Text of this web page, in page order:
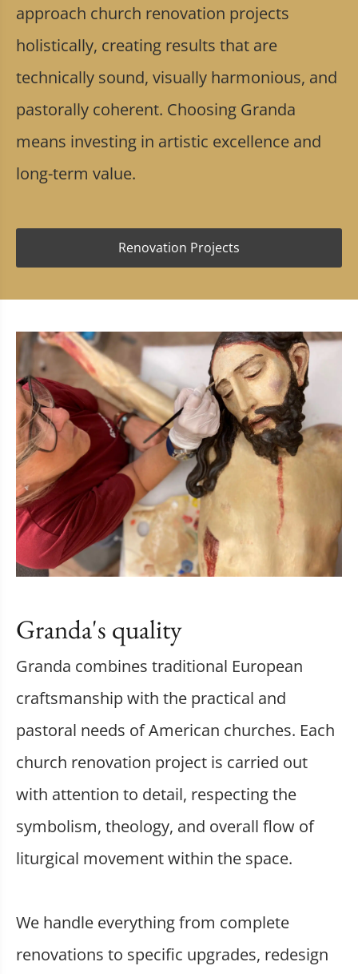
approach church renovation projects
holistically, creating results that are
technically sound, visually harmonious, and
pastorally coherent. Choosing Granda
means investing in artistic excellence and
long-term value.
Renovation Projects
Granda's quality
Granda combines traditional European
craftsmanship with the practical and
pastoral needs of American churches. Each
church renovation project is carried out
with attention to detail, respecting the
symbolism, theology, and overall flow of
liturgical movement within the space.
We handle everything from complete
renovations to specific upgrades, redesign